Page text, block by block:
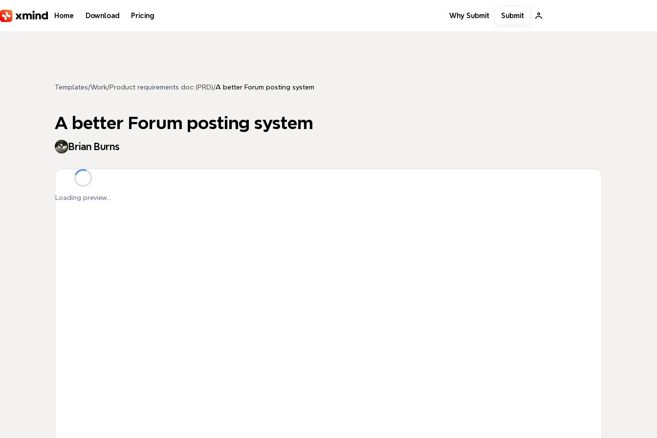
Home Download Pricing Why Submit Submit
Templates/Work/Product requirements doc (PRD)/A better Forum posting system
A better Forum posting system
Brian Burns
Loading preview...